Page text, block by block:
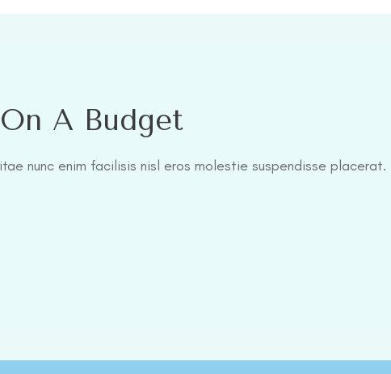
A Budget
nunc enim facilisis nisl eros molestie suspendisse placerat.